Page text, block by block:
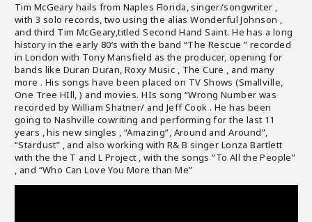
Tim McGeary hails from Naples Florida, singer/songwriter ,
with 3 solo records, two using the alias Wonderful Johnson ,
and third Tim McGeary,titled Second Hand Saint. He has a long
history in the early 80’s with the band “The Rescue ” recorded
in London with Tony Mansfield as the producer, opening for
bands like Duran Duran, Roxy Music , The Cure , and many
more . His songs have been placed on TV Shows (Smallville,
One Tree HIll, ) and movies. HIs song “Wrong Number was
recorded by William Shatner/ and Jeff Cook . He has been
going to Nashville cowriting and performing for the last 11
years , his new singles , “Amazing”, Around and Around”,
“Stardust” , and also working with R& B singer Lonza Bartlett
with the the T and L Project , with the songs “To All the People”
, and “Who Can Love You More than Me”